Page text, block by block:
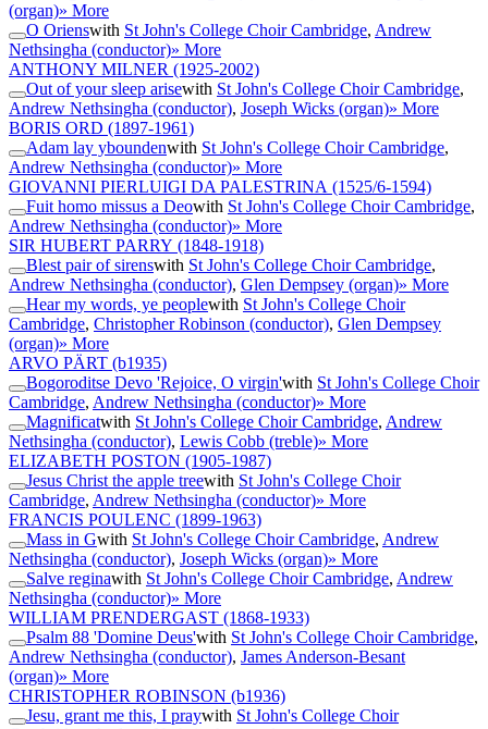
(organ)» More
O Orienswith St John's College Choir Cambridge, Andrew
Nethsingha (conductor)» More
ANTHONY MILNER (1925-2002)
Out of your sleep arisewith St John's College Choir Cambridge,
Andrew Nethsingha (conductor), Joseph Wicks (organ)» More
BORIS ORD (1897-1961)
Adam lay yboundenwith St John's College Choir Cambridge,
Andrew Nethsingha (conductor)» More
GIOVANNI PIERLUIGI DA PALESTRINA (1525/6-1594)
Fuit homo missus a Deowith St John's College Choir Cambridge,
Andrew Nethsingha (conductor)» More
SIR HUBERT PARRY (1848-1918)
Blest pair of sirenswith St John's College Choir Cambridge,
Andrew Nethsingha (conductor), Glen Dempsey (organ)» More
Hear my words, ye peoplewith St John's College Choir
Cambridge, Christopher Robinson (conductor), Glen Dempsey
(organ)» More
ARVO PÄRT (b1935)
Bogoroditse Devo 'Rejoice, O virgin'with St John's College Choir
Cambridge, Andrew Nethsingha (conductor)» More
Magnificatwith St John's College Choir Cambridge, Andrew
Nethsingha (conductor), Lewis Cobb (treble)» More
ELIZABETH POSTON (1905-1987)
Jesus Christ the apple treewith St John's College Choir
Cambridge, Andrew Nethsingha (conductor)» More
FRANCIS POULENC (1899-1963)
Mass in Gwith St John's College Choir Cambridge, Andrew
Nethsingha (conductor), Joseph Wicks (organ)» More
Salve reginawith St John's College Choir Cambridge, Andrew
Nethsingha (conductor)» More
WILLIAM PRENDERGAST (1868-1933)
Psalm 88 'Domine Deus'with St John's College Choir Cambridge,
Andrew Nethsingha (conductor), James Anderson-Besant
(organ)» More
CHRISTOPHER ROBINSON (b1936)
Jesu, grant me this, I praywith St John's College Choir